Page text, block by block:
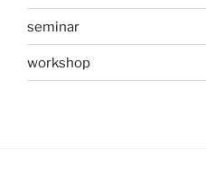
seminar
workshop